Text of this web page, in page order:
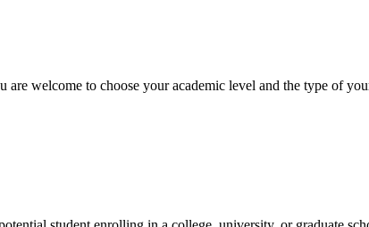
welcome to choose your academic level and the type of